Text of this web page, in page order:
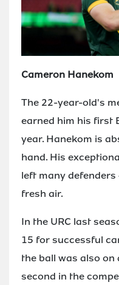
Cameron Hanekom
The 22-year-old's
earned him his first
year. Hanekom is
hand. His
left many
fresh air.
In the URC last
15 for successful
the ball was also on
second in the